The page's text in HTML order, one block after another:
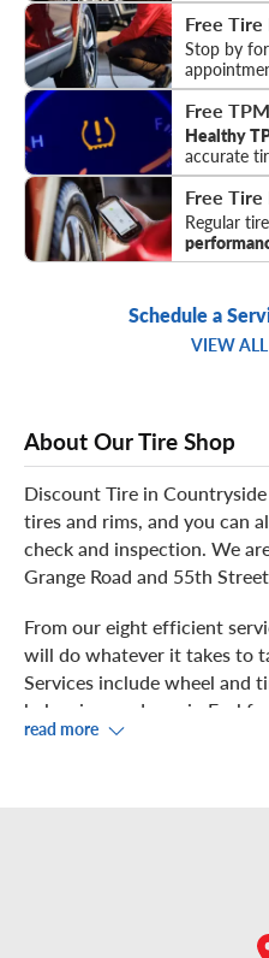
Free
Stop by
Tire Pressure Check
Free
Healthy
accurate
TPMS Check
Free
Regular
Tire Inspection
Schedule a
VIEW
About Our Tire Shop
Discount Tire in
tires and rims, and you can
check and inspection. We
Grange Road and 55th
From our eight efficient
will do whatever it takes to
Services include wheel and
balancing, and repair. Feel
showroom and help yourself
read more